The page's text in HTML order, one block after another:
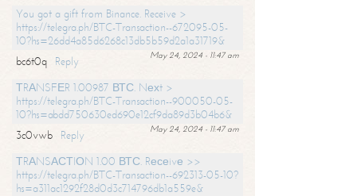
You got a gift from Binance. Receive >
https://telegra.ph/BTC-Transaction--672095-05-
10?hs=26dd4a85d6268c13db5b59d2a1a31719&
May 24, 2024 - 11:47 am
bc6t0q
Reply
ТRАNSFЕR 1.00987 ВТС. Nехt >
https://telegra.ph/BTC-Transaction--900050-05-
10?hs=abdd750630ed690e12cf9da89d3b04b6&
May 24, 2024 - 11:47 am
3c0vwb
Reply
ТRАNSАСТIОN 1.00 ВТС. Rесеivе >>
https://telegra.ph/BTC-Transaction--692313-05-10?
hs=a311ac1292f28d0d3c714796db1a559e&